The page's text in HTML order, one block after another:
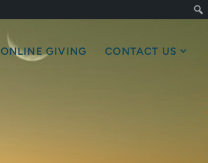
ONLINE GIVING CONTACT US